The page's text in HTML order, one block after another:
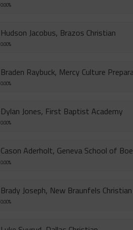
0.00%
Hudson Jacobus, Brazos Christian
0.00%
Braden Raybuck, Mercy Culture
0.00%
Dylan Jones, First Baptist Academy
0.00%
Cason Aderholt, Geneva School of
0.00%
Brady Joseph, New Braunfels Christian
0.00%